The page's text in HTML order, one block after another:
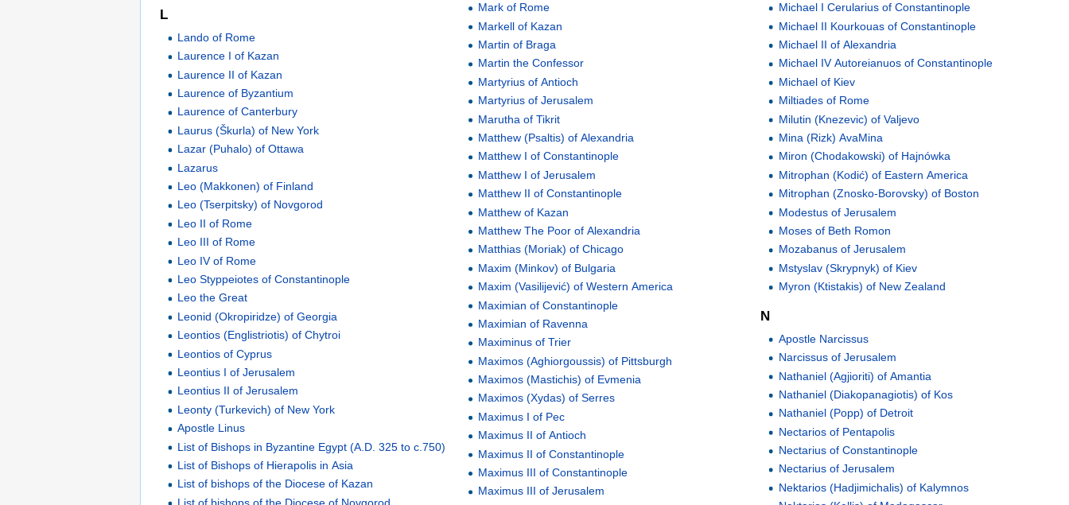
L
Lando of Rome
Laurence I of Kazan
Laurence II of Kazan
Laurence of Byzantium
Laurence of Canterbury
Laurus (Škurla) of New York
Lazar (Puhalo) of Ottawa
Lazarus
Leo (Makkonen) of Finland
Leo (Tserpitsky) of Novgorod
Leo II of Rome
Leo III of Rome
Leo IV of Rome
Leo Styppeiotes of Constantinople
Leo the Great
Leonid (Okropiridze) of Georgia
Leontios (Englistriotis) of Chytroi
Leontios of Cyprus
Leontius I of Jerusalem
Leontius II of Jerusalem
Leonty (Turkevich) of New York
Apostle Linus
List of Bishops in Byzantine Egypt (A.D. 325 to c.750)
List of Bishops of Hierapolis in Asia
List of bishops of the Diocese of Kazan
List of bishops of the Diocese of Novgorod
Mark of Rome
Markell of Kazan
Martin of Braga
Martin the Confessor
Martyrius of Antioch
Martyrius of Jerusalem
Marutha of Tikrit
Matthew (Psaltis) of Alexandria
Matthew I of Constantinople
Matthew I of Jerusalem
Matthew II of Constantinople
Matthew of Kazan
Matthew The Poor of Alexandria
Matthias (Moriak) of Chicago
Maxim (Minkov) of Bulgaria
Maxim (Vasilijević) of Western America
Maximian of Constantinople
Maximian of Ravenna
Maximinus of Trier
Maximos (Aghiorgoussis) of Pittsburgh
Maximos (Mastichis) of Evmenia
Maximos (Xydas) of Serres
Maximus I of Pec
Maximus II of Antioch
Maximus II of Constantinople
Maximus III of Constantinople
Maximus III of Jerusalem
Michael I Cerularius of Constantinople
Michael II Kourkouas of Constantinople
Michael II of Alexandria
Michael IV Autoreianuos of Constantinople
Michael of Kiev
Miltiades of Rome
Milutin (Knezevic) of Valjevo
Mina (Rizk) AvaMina
Miron (Chodakowski) of Hajnówka
Mitrophan (Kodić) of Eastern America
Mitrophan (Znosko-Borovsky) of Boston
Modestus of Jerusalem
Moses of Beth Romon
Mozabanus of Jerusalem
Mstyslav (Skrypnyk) of Kiev
Myron (Ktistakis) of New Zealand
N
Apostle Narcissus
Narcissus of Jerusalem
Nathaniel (Agjioriti) of Amantia
Nathaniel (Diakopanagiotis) of Kos
Nathaniel (Popp) of Detroit
Nectarios of Pentapolis
Nectarius of Constantinople
Nectarius of Jerusalem
Nektarios (Hadjimichalis) of Kalymnos